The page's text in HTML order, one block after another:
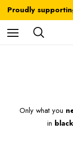
Australia-wide
Only what you
in